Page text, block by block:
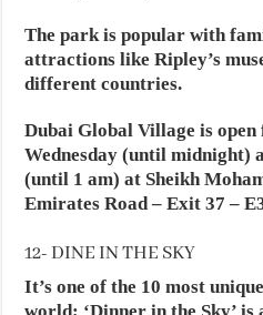
The park is popular with
attractions like Ripley’s
different countries.
Dubai Global Village is open
Wednesday (until midnight)
(until 1 am) at Sheikh
Emirates Road – Exit 37 –
12- DINE IN THE SKY
It’s one of the 10 most